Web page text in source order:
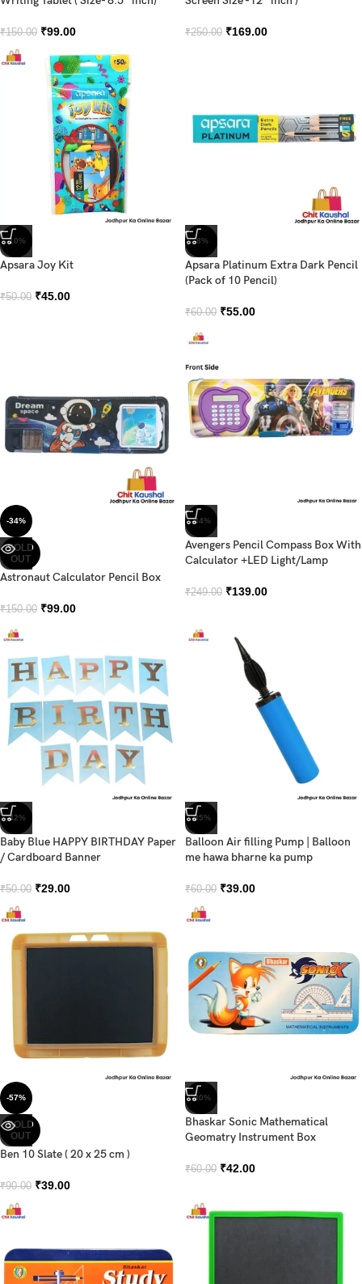
₹150.00 ₹99.00 ₹250.00 ₹169.00
-10%
Apsara Joy Kit
₹50.00 ₹45.00
-8%
Apsara Platinum Extra Dark Pencil
(Pack of 10 Pencil)
₹60.00 ₹55.00
-34%
SOLD
OUT
Astronaut Calculator Pencil Box
₹150.00 ₹99.00
-44%
Avengers Pencil Compass Box With
Calculator +LED Light/Lamp
₹249.00 ₹139.00
-42%
Baby Blue HAPPY BIRTHDAY Paper
/ Cardboard Banner
₹50.00 ₹29.00
-35%
Balloon Air filling Pump | Balloon
me hawa bharne ka pump
₹60.00 ₹39.00
-57%
SOLD
OUT
Ben 10 Slate ( 20 x 25 cm )
₹90.00 ₹39.00
-30%
Bhaskar Sonic Mathematical
Geomatry Instrument Box
₹60.00 ₹42.00